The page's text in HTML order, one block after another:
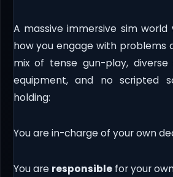
A massive immersive sim world
how you engage with problems
mix of tense gun-play,
equipment, and no scripted
holding:
You are in-charge of your own
You are responsiblefor your